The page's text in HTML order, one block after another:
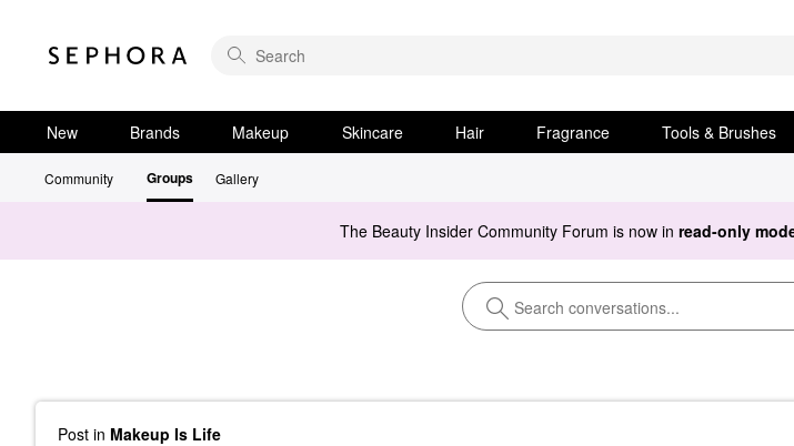
New Brands Makeup Skincare Hair Fragrance Tools & Brushes
Community Groups Gallery
The Beauty Insider Community Forum is now in read-only
Post in Makeup Is Life